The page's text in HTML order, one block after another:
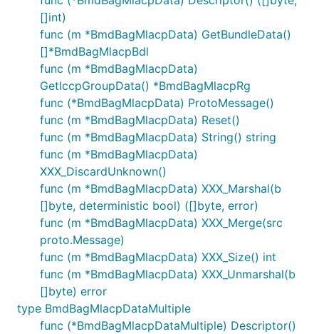
[]int)
func (m *BmdBagMlacpData) GetBundleData()
[]*BmdBagMlacpBdl
func (m *BmdBagMlacpData)
GetIccpGroupData() *BmdBagMlacpRg
func (*BmdBagMlacpData) ProtoMessage()
func (m *BmdBagMlacpData) Reset()
func (m *BmdBagMlacpData) String() string
func (m *BmdBagMlacpData)
XXX_DiscardUnknown()
func (m *BmdBagMlacpData) XXX_Marshal(b
[]byte, deterministic bool) ([]byte, error)
func (m *BmdBagMlacpData) XXX_Merge(src
proto.Message)
func (m *BmdBagMlacpData) XXX_Size() int
func (m *BmdBagMlacpData) XXX_Unmarshal(b
[]byte) error
type BmdBagMlacpDataMultiple
func (*BmdBagMlacpDataMultiple) Descriptor()